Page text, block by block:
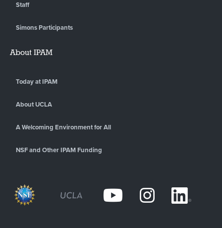
Staff
Simons Participants
About IPAM
Today at IPAM
About UCLA
A Welcoming Environment for All
NSF and Other IPAM Funding